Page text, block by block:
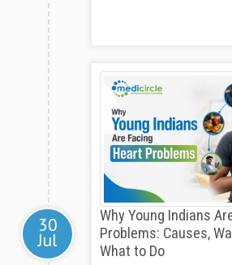
30
Jul
Why Young Indians
Problems: Causes,
What to Do